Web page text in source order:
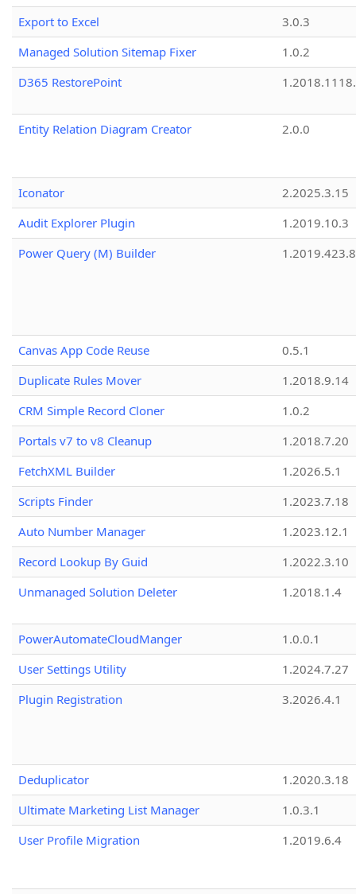
Export to Excel
3.0.3
Managed Solution Sitemap Fixer
1.0.2
D365 RestorePoint
Entity Relation Diagram Creator 2.0.0
Iconator
2.2025.3.15
Audit Explorer Plugin
1.2019.10.3
Power Query (M) Builder
1.2019.423.8
Canvas App Code Reuse
0.5.1
Duplicate Rules Mover
1.2018.9.14
CRM Simple Record Cloner
1.0.2
Portals v7 to v8 Cleanup
1.2018.7.20
FetchXML Builder
1.2026.5.1
Scripts Finder
1.2023.7.18
Auto Number Manager
1.2023.12.1
Record Lookup By Guid
1.2022.3.10
Unmanaged Solution Deleter
1.2018.1.4
PowerAutomateCloudManger
1.0.0.1
User Settings Utility
1.2024.7.27
Plugin Registration
3.2026.4.1
Deduplicator
1.2020.3.18
Ultimate Marketing List Manager
1.0.3.1
User Profile Migration
1.2019.6.4